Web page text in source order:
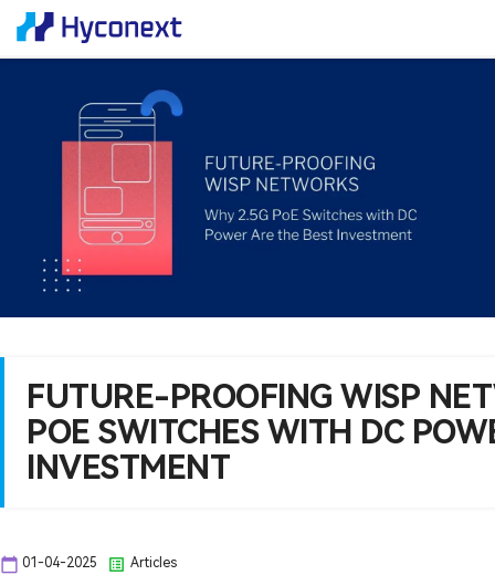
FUTURE-PROOFING WISP
POE SWITCHES WITH DC
INVESTMENT
calendar_today 01-04-2025 list_alt Articles